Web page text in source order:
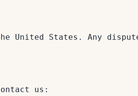
United States. Any
us: